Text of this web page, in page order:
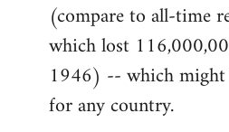
(compare to all-time
which lost
1946) -- which might
for any country.